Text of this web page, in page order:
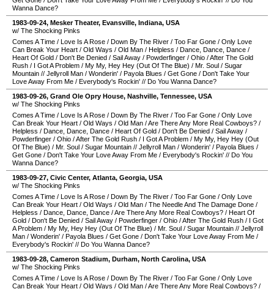
Wanna Dance?
1983-09-24, Mesker Theater, Evansville, Indiana, USA
w/ The Shocking Pinks
Comes A Time / Love Is A Rose / Down By The River / Too Far Gone / Only Love
Can Break Your Heart / Old Ways / Old Man / Helpless / Dance, Dance, Dance /
Heart Of Gold / Don't Be Denied / Sail Away / Powderfinger / Ohio /After The Gold
Rush / I Got A Problem / My My, Hey Hey (Out Of The Blue) / Mr. Soul / Sugar
Mountain // Jellyroll Man / Wonderin' / Payola Blues / Get Gone / Don't Take Your
Love Away From Me / Everybody's Rockin' // Do You Wanna Dance?
1983-09-26, Grand Ole Opry House, Nashville, Tennessee, USA
w/ The Shocking Pinks
Comes A Time / Love Is A Rose / Down By The River / Too Far Gone / Only Love
Can Break Your Heart / Old Ways / Old Man /Are There Any More Real Cowboys? /
Helpless / Dance, Dance, Dance / Heart Of Gold / Don't Be Denied / Sail Away /
Powderfinger / Ohio /After The Gold Rush / I Got A Problem / My My, Hey Hey (Out
Of The Blue) / Mr. Soul / Sugar Mountain // Jellyroll Man / Wonderin' / Payola Blues /
Get Gone / Don't Take Your Love Away From Me / Everybody's Rockin' // Do You
Wanna Dance?
1983-09-27, Civic Center, Atlanta, Georgia, USA
w/ The Shocking Pinks
Comes A Time / Love Is A Rose / Down By The River / Too Far Gone / Only Love
Can Break Your Heart / Old Ways / Old Man / The Needle And The Damage Done /
Helpless / Dance, Dance, Dance /Are There Any More Real Cowboys? / Heart Of
Gold / Don't Be Denied / Sail Away / Powderfinger / Ohio /After The Gold Rush / I Got
A Problem / My My, Hey Hey (Out Of The Blue) / Mr. Soul / Sugar Mountain // Jellyroll
Man / Wonderin' / Payola Blues / Get Gone / Don't Take Your Love Away From Me /
Everybody's Rockin' // Do You Wanna Dance?
1983-09-28, Cameron Stadium, Durham, North Carolina, USA
w/ The Shocking Pinks
Comes A Time / Love Is A Rose / Down By The River / Too Far Gone / Only Love
Can Break Your Heart / Old Ways / Old Man /Are There Any More Real Cowboys? /